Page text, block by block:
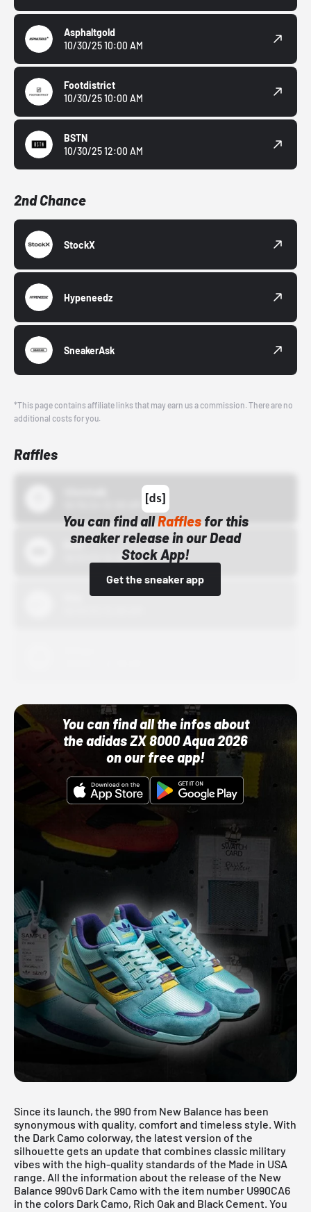
Asphaltgold
10/30/25 10:00 AM
Footdistrict
10/30/25 10:00 AM
BSTN
10/30/25 12:00 AM
2nd Chance
StockX
Hypeneedz
SneakerAsk
*This page contains affiliate links that may earn us a commission. There are no
additional costs for you.
Raffles
You can find allRafflesfor this
sneaker release in our Dead
Stock App!
Get the sneaker app
Bstn
10/01/22 12:00 AM
You can find all the infos about
the adidas ZX 8000 Aqua 2026
on our free app!
Since its launch, the 990 from New Balance has been
synonymous with quality, comfort and timeless style. With
the Dark Camo colorway, the latest version of the
silhouette gets an update that combines classic military
vibes with the high-quality standards of the Made in USA
range. All the information about the release of the New
Balance 990v6 Dark Camo with the item number U990CA6
in the colors Dark Camo, Rich Oak and Black Cement. You